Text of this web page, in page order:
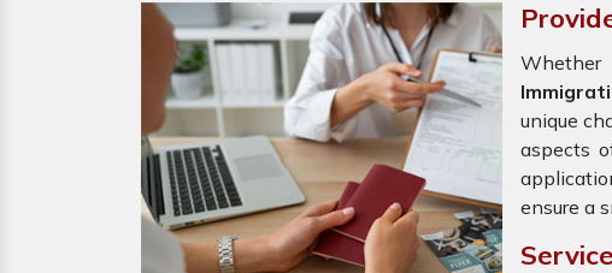
unique
aspects
ensure a